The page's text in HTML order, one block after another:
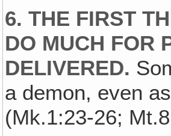
6. THE FIRST
DO MUCH FOR
DELIVERED.
a demon, even
(Mk.1:23-26;